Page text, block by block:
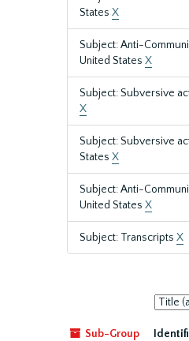
States X
Subject: Anti-
United States X
Subject: Subversive
X
Subject: Subversive
States X
Subject: Anti-
United States X
Subject: Transcripts X
Sort
by:
Sub-Group